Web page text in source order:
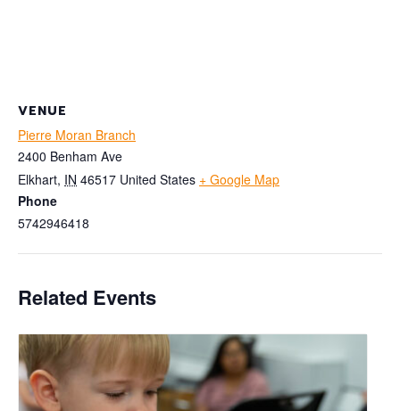
VENUE
Pierre Moran Branch
2400 Benham Ave
Elkhart, IN 46517 United States + Google Map
Phone
5742946418
Related Events